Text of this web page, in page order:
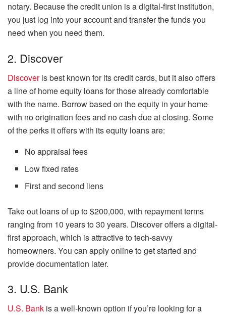
notary. Because the credit union is a digital-first institution,
you just log into your account and transfer the funds you
need when you need them.
2. Discover
Discoveris best known for its credit cards, but it also offers
a line of home equity loans for those already comfortable
with the name. Borrow based on the equity in your home
with no origination fees and no cash due at closing. Some
of the perks it offers with its equity loans are:
No appraisal fees
Low fixed rates
First and second liens
Take out loans of up to $200,000, with repayment terms
ranging from 10 years to 30 years. Discover offers a digital-
first approach, which is attractive to tech-savvy
homeowners. You can apply online to get started and
provide documentation later.
3. U.S. Bank
U.S. Bank is a well-known option if you’re looking for a